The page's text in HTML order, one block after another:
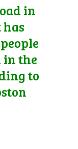
in
in the
to